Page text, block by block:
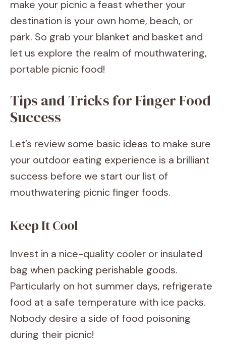
make your picnic a feast whether your
destination is your own home, beach, or
park. So grab your blanket and basket and
let us explore the realm of mouthwatering,
portable picnic food!
Tips and Tricks for Finger Food
Success
Let’s review some basic ideas to make sure
your outdoor eating experience is a brilliant
success before we start our list of
mouthwatering picnic finger foods.
Keep It Cool
Invest in a nice-quality cooler or insulated
bag when packing perishable goods.
Particularly on hot summer days, refrigerate
food at a safe temperature with ice packs.
Nobody desire a side of food poisoning
during their picnic!